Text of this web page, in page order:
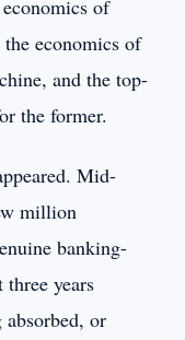
of
economics of
and the top-
the former.
Mid-
million
banking-
three years
or